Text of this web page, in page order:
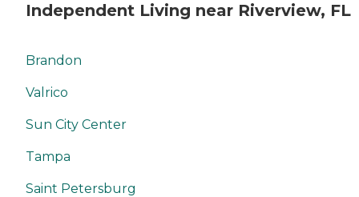
Independent Living near Riverview, FL
Brandon
Valrico
Sun City Center
Tampa
Saint Petersburg